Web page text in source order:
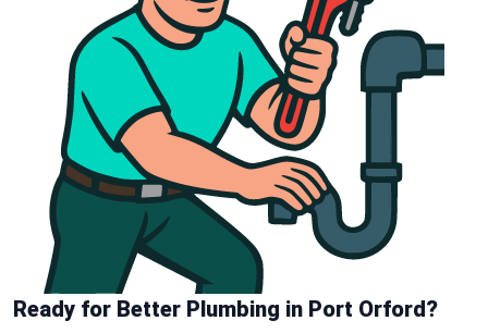
Ready for Better Plumbing in Port Orford?